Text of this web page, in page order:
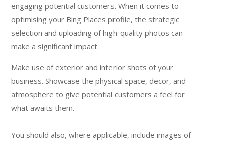
engaging potential customers. When it comes to
optimising your Bing Places profile, the strategic
selection and uploading of high-quality photos can
make a significant impact.
Make use of exterior and interior shots of your
business. Showcase the physical space, decor, and
atmosphere to give potential customers a feel for
what awaits them.
You should also, where applicable, include images of